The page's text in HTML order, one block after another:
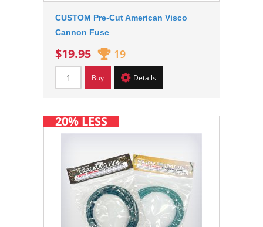
CUSTOM Pre-Cut American Visco
Cannon Fuse
$19.95 19
Buy Details
20% LESS